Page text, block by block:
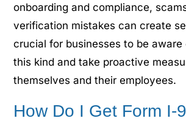
onboarding and compliance,
verification mistakes can create
crucial for businesses to be
this kind and take proactive
themselves and their employees.
How Do I Get Form I-